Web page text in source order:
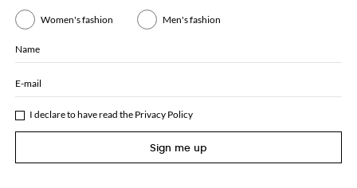
Women's fashion Men's fashion
Name
E-mail
I declare to have read the Privacy Policy
Sign me up